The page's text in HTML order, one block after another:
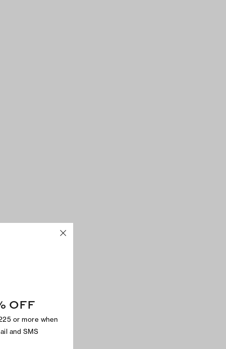
OFF
or more when
and SMS